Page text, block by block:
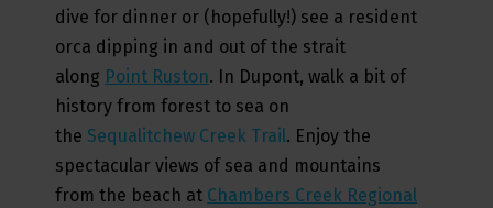
dive for dinner or (hopefully!) see a resident
orca dipping in and out of the strait
along Point Ruston. In Dupont, walk a bit of
history from forest to sea on
the Sequalitchew Creek Trail. Enjoy the
spectacular views of sea and mountains
from the beach at Chambers Creek Regional